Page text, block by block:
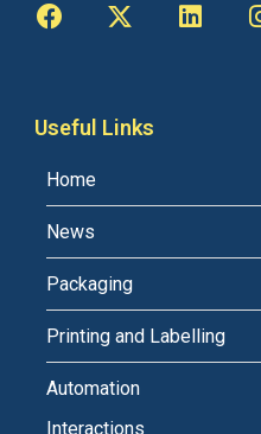
Useful Links
Home
News
Packaging
Printing and Labelling
Automation
Interactions